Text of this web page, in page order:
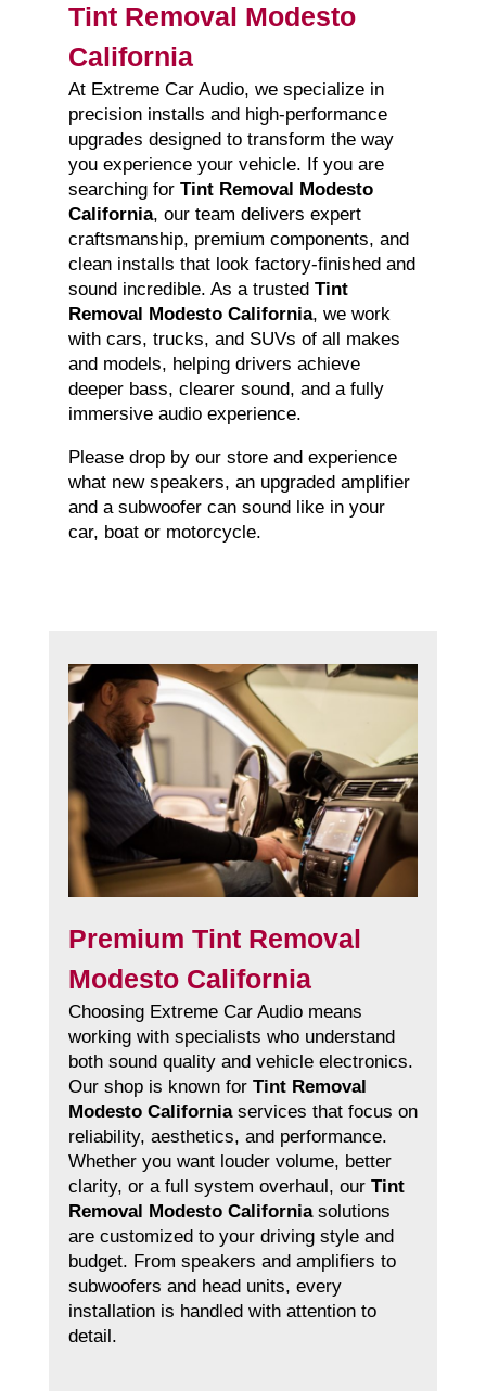
Tint Removal Modesto
California
At Extreme Car Audio, we specialize in
precision installs and high-performance
upgrades designed to transform the way
you experience your vehicle. If you are
searching for Tint Removal Modesto
California, our team delivers expert
craftsmanship, premium components, and
clean installs that look factory-finished and
sound incredible. As a trusted Tint
Removal Modesto California, we work
with cars, trucks, and SUVs of all makes
and models, helping drivers achieve
deeper bass, clearer sound, and a fully
immersive audio experience.
Please drop by our store and experience
what new speakers, an upgraded amplifier
and a subwoofer can sound like in your
car, boat or motorcycle.
Premium Tint Removal
Modesto California
Choosing Extreme Car Audio means
working with specialists who understand
both sound quality and vehicle electronics.
Our shop is known for Tint Removal
Modesto Californiaservices that focus on
reliability, aesthetics, and performance.
Whether you want louder volume, better
clarity, or a full system overhaul, our Tint
Removal Modesto Californiasolutions
are customized to your driving style and
budget. From speakers and amplifiers to
subwoofers and head units, every
installation is handled with attention to
detail.